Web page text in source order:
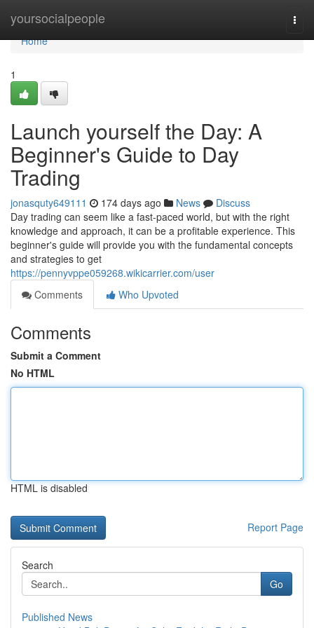
yoursocialpeople
Home
Home
1
Launch yourself the Day: A
Beginner's Guide to Day
Trading
jonasquty649111 174 days ago News
Discuss
Day trading can seem like a fast-paced world, but with the right
knowledge and approach, it can be a profitable experience. This
beginner's guide will provide you with the fundamental concepts
and strategies to get
https://pennyvppe059268.wikicarrier.com/user
Comments
Who Upvoted
Comments
Submit a Comment
No HTML
HTML is disabled
Report Page
Search
Go
Published News